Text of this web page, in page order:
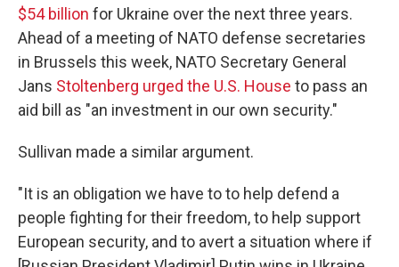
$54 billion for Ukraine over the next three years.
Ahead of a meeting of NATO defense secretaries
in Brussels this week, NATO Secretary General
Jans Stoltenberg urged the U.S. House to pass an
aid bill as "an investment in our own security."
Sullivan made a similar argument.
"It is an obligation we have to to help defend a
people fighting for their freedom, to help support
European security, and to avert a situation where if